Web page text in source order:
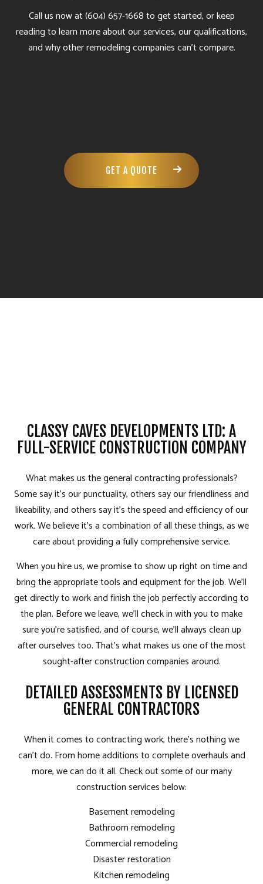
Call us now at (604) 657-1668 to get started, or keep
reading to learn more about our services, our qualifications,
and why other remodeling companies can’t compare.
GET A QUOTE
CLASSY CAVES DEVELOPMENTS LTD: A
FULL-SERVICE CONSTRUCTION COMPANY
What makes us the general contracting professionals?
Some say it’s our punctuality, others say our friendliness and
likeability, and others say it’s the speed and efficiency of our
work. We believe it’s a combination of all these things, as we
care about providing a fully comprehensive service.
When you hire us, we promise to show up right on time and
bring the appropriate tools and equipment for the job. We’ll
get directly to work and finish the job perfectly according to
the plan. Before we leave, we’ll check in with you to make
sure you’re satisfied, and of course, we’ll always clean up
after ourselves too. That’s what makes us one of the most
sought-after construction companies around.
DETAILED ASSESSMENTS BY LICENSED
GENERAL CONTRACTORS
When it comes to contracting work, there’s nothing we
can’t do. From home additions to complete overhauls and
more, we can do it all. Check out some of our many
construction services below:
Basement remodeling
Bathroom remodeling
Commercial remodeling
Disaster restoration
Kitchen remodeling